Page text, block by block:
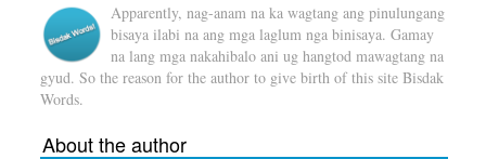
Apparently, nag-anam na ka wagtang ang pinulungang
bisaya ilabi na ang mga laglum nga binisaya. Gamay
na lang mga nakahibalo ani ug hangtod mawagtang na
gyud. So the reason for the author to give birth of this site Bisdak
Words.
About the author